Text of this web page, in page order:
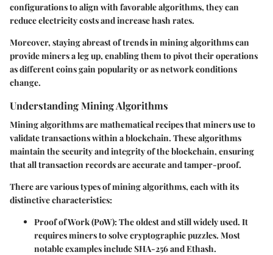
configurations to align with favorable algorithms, they can
reduce electricity costs and increase hash rates.
Moreover, staying abreast of trends in mining algorithms can
provide miners a leg up, enabling them to pivot their operations
as different coins gain popularity or as network conditions
change.
Understanding Mining Algorithms
Mining algorithms are mathematical recipes that miners use to
validate transactions within a blockchain. These algorithms
maintain the security and integrity of the blockchain, ensuring
that all transaction records are accurate and tamper-proof.
There are various types of mining algorithms, each with its
distinctive characteristics:
Proof of Work (PoW): The oldest and still widely used. It
requires miners to solve cryptographic puzzles. Most
notable examples include SHA-256 and Ethash.